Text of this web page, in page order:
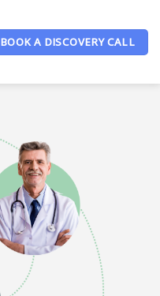
BOOK A DISCOVERY CALL